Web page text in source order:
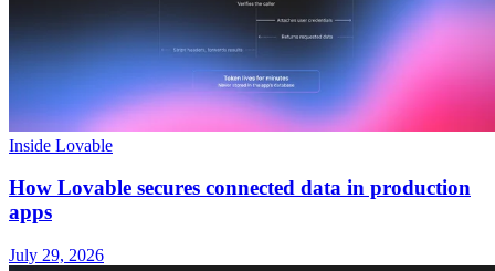
Inside Lovable
How Lovable secures connected data in production
apps
July 29, 2026